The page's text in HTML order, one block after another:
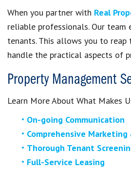
When you partner with Real
reliable professionals. Our
tenants. This allows you to
handle the practical aspects of
Property Management
Learn More About What Makes
On-going Communication
Comprehensive
Thorough Tenant
Full-Service Leasing